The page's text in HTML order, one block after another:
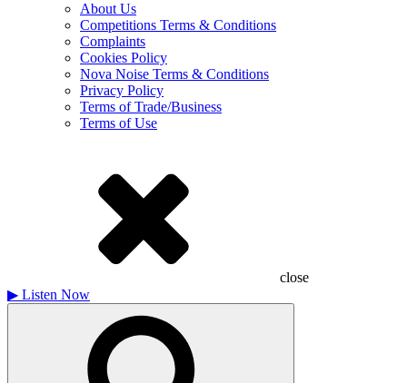
About Us
Competitions Terms & Conditions
Complaints
Cookies Policy
Nova Noise Terms & Conditions
Privacy Policy
Terms of Trade/Business
Terms of Use
close
▶ Listen Now